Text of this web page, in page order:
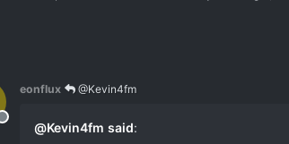
Offline
eonflux @Kevin4fm
@Kevin4fm said: